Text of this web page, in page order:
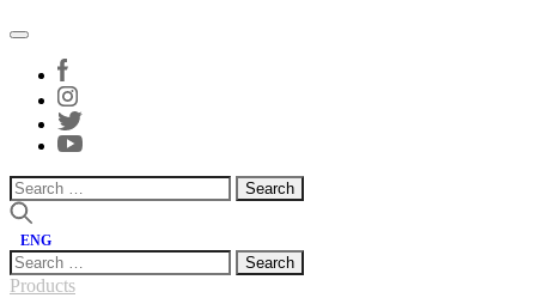
Search
for:
ENG
Search
for:
Products